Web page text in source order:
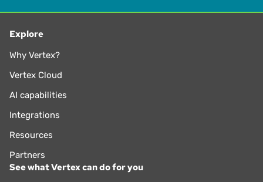
Explore
Why Vertex?
Vertex Cloud
AI capabilities
Integrations
Resources
Partners
See what Vertex can do for you